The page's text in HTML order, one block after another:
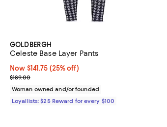
GOLDBERGH
Celeste Base Layer Pants
Now $141.75; 25% off;
Now $141.75 (25% off)
Previous price $189.00
$189.00
Woman owned and/or founded
Loyallists: $25 Reward for every $100